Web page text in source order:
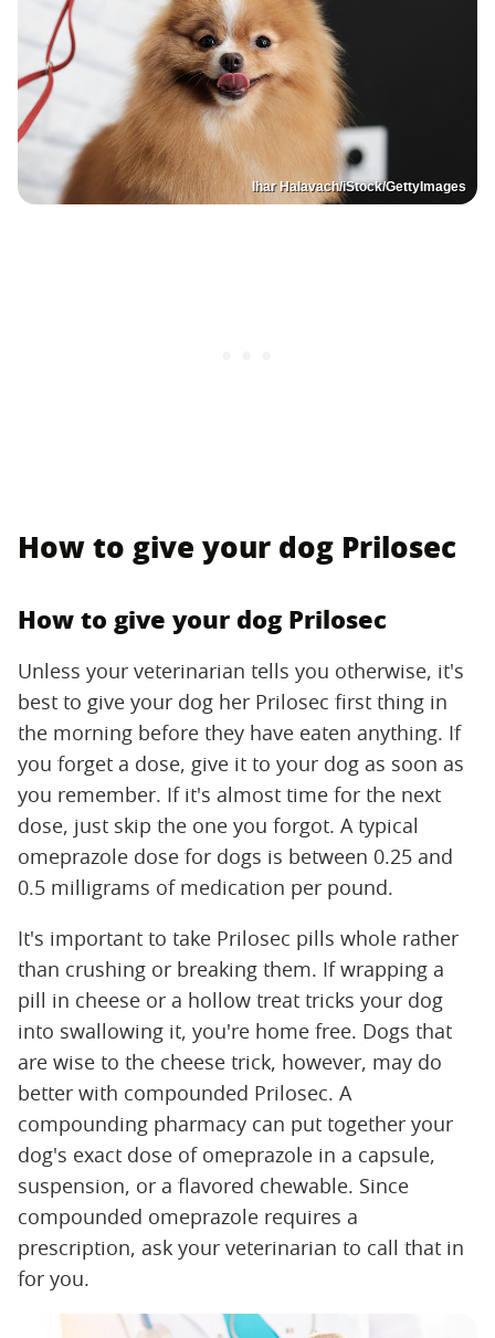
Ihar Halavach/iStock/GettyImages
How to give your dog Prilosec
How to give your dog Prilosec
Unless your veterinarian tells you otherwise, it's
best to give your dog her Prilosec first thing in
the morning before they have eaten anything. If
you forget a dose, give it to your dog as soon as
you remember. If it's almost time for the next
dose, just skip the one you forgot. A typical
omeprazole dose for dogs is between 0.25 and
0.5 milligrams of medication per pound.
It's important to take Prilosec pills whole rather
than crushing or breaking them. If wrapping a
pill in cheese or a hollow treat tricks your dog
into swallowing it, you're home free. Dogs that
are wise to the cheese trick, however, may do
better with compounded Prilosec. A
compounding pharmacy can put together your
dog's exact dose of omeprazole in a capsule,
suspension, or a flavored chewable. Since
compounded omeprazole requires a
prescription, ask your veterinarian to call that in
for you.